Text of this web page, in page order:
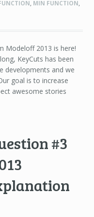
, MIN FUNCTION,
Modeloff 2013 is here!
KeyCuts has been
developments and we
goal is to increase
awesome stories
#3